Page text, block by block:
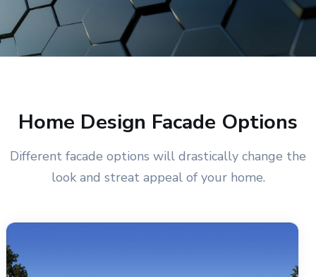
Home Design Facade Options
Different facade options will drastically change the
look and streat appeal of your home.